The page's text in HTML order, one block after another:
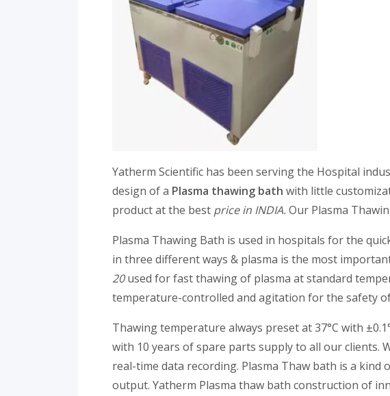
Yatherm Scientific has been serving the Hospital
design of a Plasma thawing bath with little
product at the best price in INDIA.Our Plasma
Plasma Thawing Bath is used in hospitals for the
in three different ways & plasma is the most
20used for fast thawing of plasma at standard
temperature-controlled and agitation for the safety
Thawing temperature always preset at 37°C with
with 10 years of spare parts supply to all our clients.
real-time data recording. Plasma Thaw bath is a
output. Yatherm Plasma thaw bath construction of